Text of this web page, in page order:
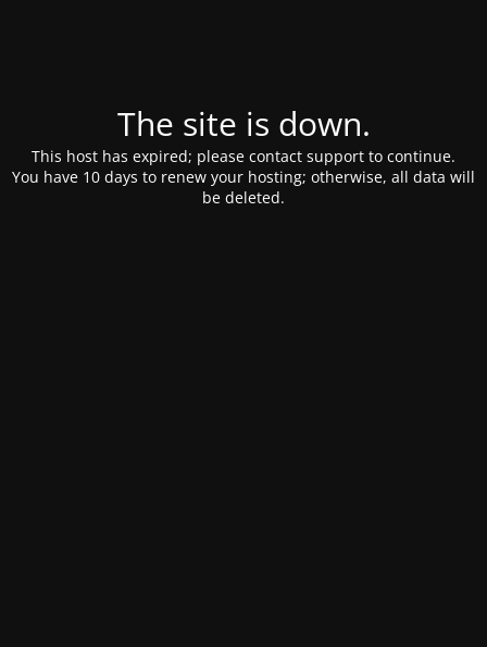
The site is down.
This host has expired; please contact support to continue.
You have 10 days to renew your hosting; otherwise, all data will
be deleted.